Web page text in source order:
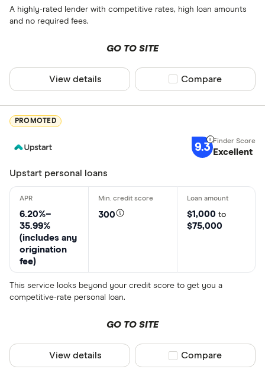
A highly-rated lender with competitive rates, high loan amounts
and no required fees.
GO TO SITE
View details Compare product
Compare
PROMOTED
9.3 Excellent
Upstart personal loans
6.20%–
35.99%
(includes any
origination
fee)
300 $1,000 to
$75,000
This service looks beyond your credit score to get you a
competitive-rate personal loan.
GO TO SITE
View details Compare product
Compare